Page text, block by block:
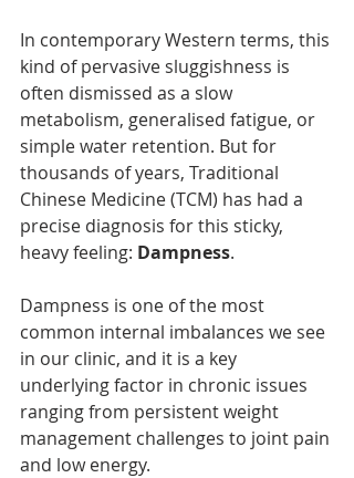
In contemporary Western terms, this
kind of pervasive sluggishness is
often dismissed as a slow
metabolism, generalised fatigue, or
simple water retention. But for
thousands of years, Traditional
Chinese Medicine (TCM) has had a
precise diagnosis for this sticky,
heavy feeling: Dampness.
Dampness is one of the most
common internal imbalances we see
in our clinic, and it is a key
underlying factor in chronic issues
ranging from persistent weight
management challenges to joint pain
and low energy.